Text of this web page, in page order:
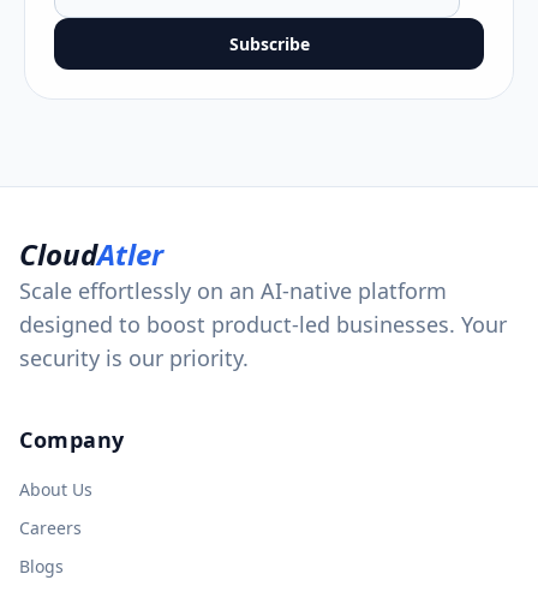
Subscribe
CloudAtler
Scale effortlessly on an AI-native platform
designed to boost product-led businesses. Your
security is our priority.
Company
About Us
Careers
Blogs